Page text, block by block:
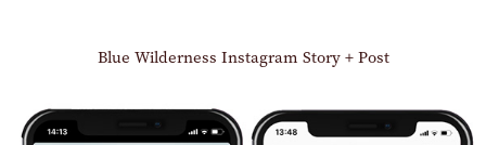
Blue Wilderness Instagram Story + Post